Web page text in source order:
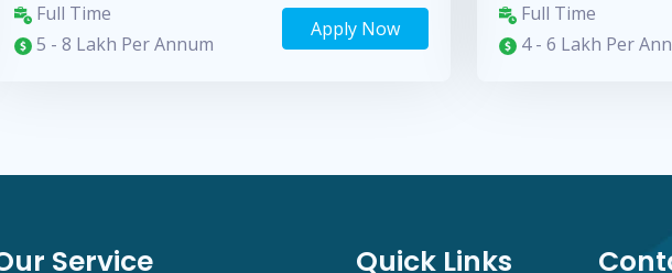
Full Time
5 - 8 Lakh Per Annum
Apply Now
Full Time
4 - 6 Lakh Per
Service Quick Links